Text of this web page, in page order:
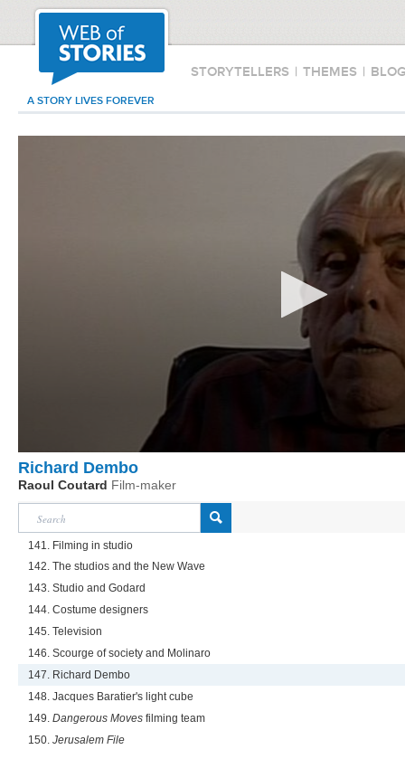
STORYTELLERS | THEMES |
A STORY LIVES FOREVER
Richard Dembo
Raoul Coutard Film-maker
141. Filming in studio
142. The studios and the New Wave
143. Studio and Godard
144. Costume designers
145. Television
146. Scourge of society and Molinaro
147. Richard Dembo
148. Jacques Baratier's light cube
149. Dangerous Moves filming team
150. Jerusalem File